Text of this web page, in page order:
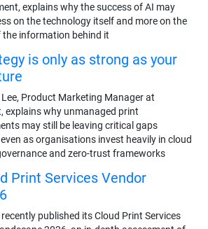
explains why the success of AI may
on the technology itself and more on the
information behind it
is only as strong as your
Product Marketing Manager at
explains why unmanaged print
may still be leaving critical gaps
as organisations invest heavily in cloud
and zero-trust frameworks
Print Services Vendor
published its Cloud Print Services